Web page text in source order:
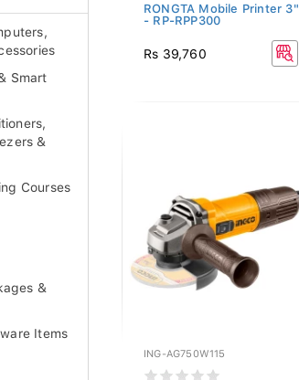
Smart
&
Courses
&
Items
RONGTA Mobile Printer 3"
- RP-RPP300
Rs 39,760
ING-AG750W115